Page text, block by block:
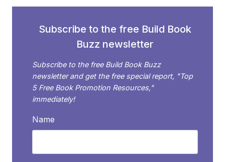
Subscribe to the free Build Book
Buzz newsletter
Subscribe to the free Build Book Buzz
newsletter and get the free special report, "Top
5 Free Book Promotion Resources,"
immediately!
Name